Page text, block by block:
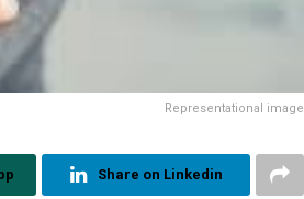
Representational image
Share on Linkedin